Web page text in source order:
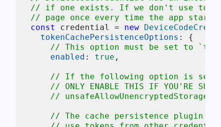
// if one exists. If we don't use token
// page once every time the app
const
credential = new
tokenCachePersistenceOptions : {
// This option must be set to
enabled : true ,
// If the following option is set to
// ONLY ENABLE THIS IF YOU'RE
//
// The cache persistence plugin